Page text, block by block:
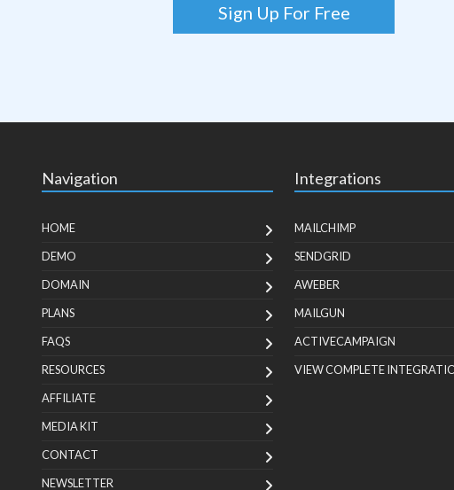
Sign Up For Free
Navigation
HOME
DEMO
DOMAIN
PLANS
FAQS
RESOURCES
AFFILIATE
MEDIA KIT
CONTACT
NEWSLETTER
Integrations
MAILCHIMP
SENDGRID
AWEBER
MAILGUN
ACTIVECAMPAIGN
VIEW COMPLETE